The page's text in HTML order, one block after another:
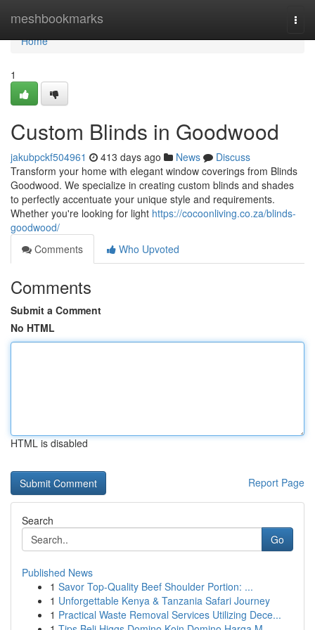
meshbookmarks
Home
Home
1
Custom Blinds in Goodwood
jakubpckf504961 413 days ago News
Discuss
Transform your home with elegant window coverings from Blinds
Goodwood. We specialize in creating custom blinds and shades
to perfectly accentuate your unique style and requirements.
Whether you're looking for light https://cocoonliving.co.za/blinds-
goodwood/
Comments
Who Upvoted
Comments
Submit a Comment
No HTML
HTML is disabled
Report Page
Search
Go
Published News
1 Savor Top-Quality Beef Shoulder Portion: ...
1 Unforgettable Kenya & Tanzania Safari Journey
1 Practical Waste Removal Services Utilizing Dece...